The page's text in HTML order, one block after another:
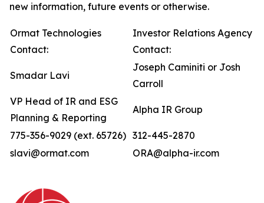
new information, future events or otherwise.
Ormat Technologies
Contact:
Investor Relations Agency
Contact:
Smadar Lavi
Joseph Caminiti or Josh
Carroll
VP Head of IR and ESG
Planning & Reporting
Alpha IR Group
775-356-9029 (ext. 65726) 312-445-2870
slavi@ormat.com
ORA@alpha-ir.com